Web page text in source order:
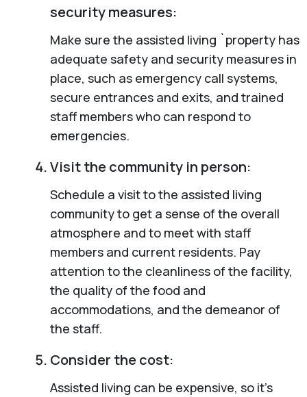
security measures:
Make sure the assisted living `property has
adequate safety and security measures in
place, such as emergency call systems,
secure entrances and exits, and trained
staff members who can respond to
emergencies.
Visit the community in person:
Schedule a visit to the assisted living
community to get a sense of the overall
atmosphere and to meet with staff
members and current residents. Pay
attention to the cleanliness of the facility,
the quality of the food and
accommodations, and the demeanor of
the staff.
Consider the cost:
Assisted living can be expensive, so it’s